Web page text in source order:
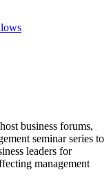
business forums,
seminar series to
leaders for
management